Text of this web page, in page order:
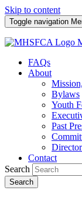
Skip to content
Toggle navigation
FAQs
About
Bylaws
Youth
Past
Contact
Search
Search